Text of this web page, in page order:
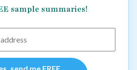
sample summaries!